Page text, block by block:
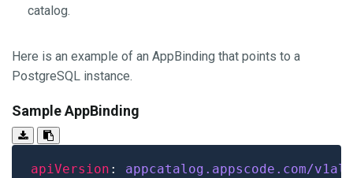
catalog.
Here is an example of an AppBinding that points to a
PostgreSQL instance.
Sample AppBinding
apiVersion : appcatalog.appscode.com/